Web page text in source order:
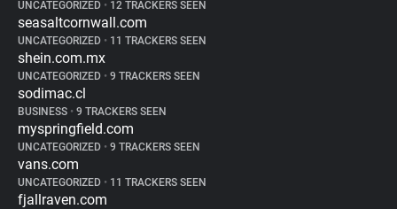
UNCATEGORIZED • 12 TRACKERS SEEN
seasaltcornwall.com
UNCATEGORIZED • 11 TRACKERS SEEN
shein.com.mx
UNCATEGORIZED • 9 TRACKERS SEEN
sodimac.cl
BUSINESS • 9 TRACKERS SEEN
myspringfield.com
UNCATEGORIZED • 9 TRACKERS SEEN
vans.com
UNCATEGORIZED • 11 TRACKERS SEEN
fjallraven.com